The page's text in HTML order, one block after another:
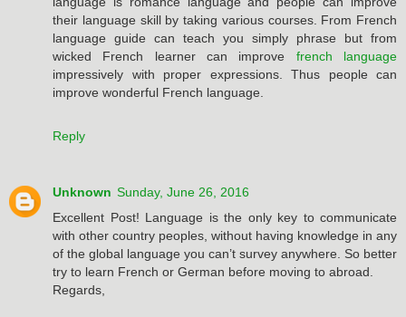
their language skill by taking various courses. From French
language guide can teach you simply phrase but from
wicked French learner can improve french language
impressively with proper expressions. Thus people can
improve wonderful French language.
Reply
Unknown Sunday, June 26, 2016
Excellent Post! Language is the only key to communicate
with other country peoples, without having knowledge in any
of the global language you can’t survey anywhere. So better
try to learn French or German before moving to abroad.
Regards,